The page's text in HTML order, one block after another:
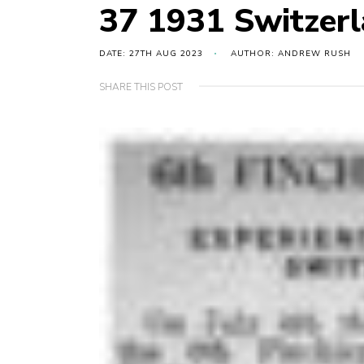
37 1931
DATE: 27TH AUG 2023 AUTHOR: ANDREW RUSH
SHARE THIS POST